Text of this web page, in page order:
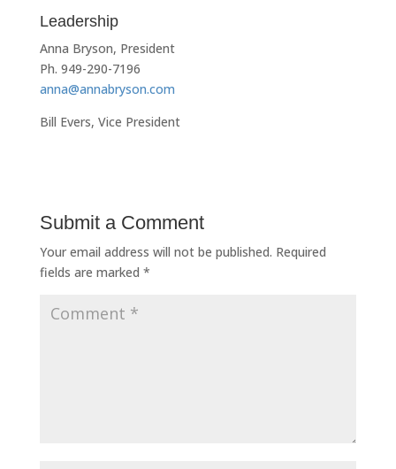
Leadership
Anna Bryson, President
Ph. 949-290-7196
anna@annabryson.com
Bill Evers, Vice President
Submit a Comment
Your email address will not be published. Required
fields are marked *